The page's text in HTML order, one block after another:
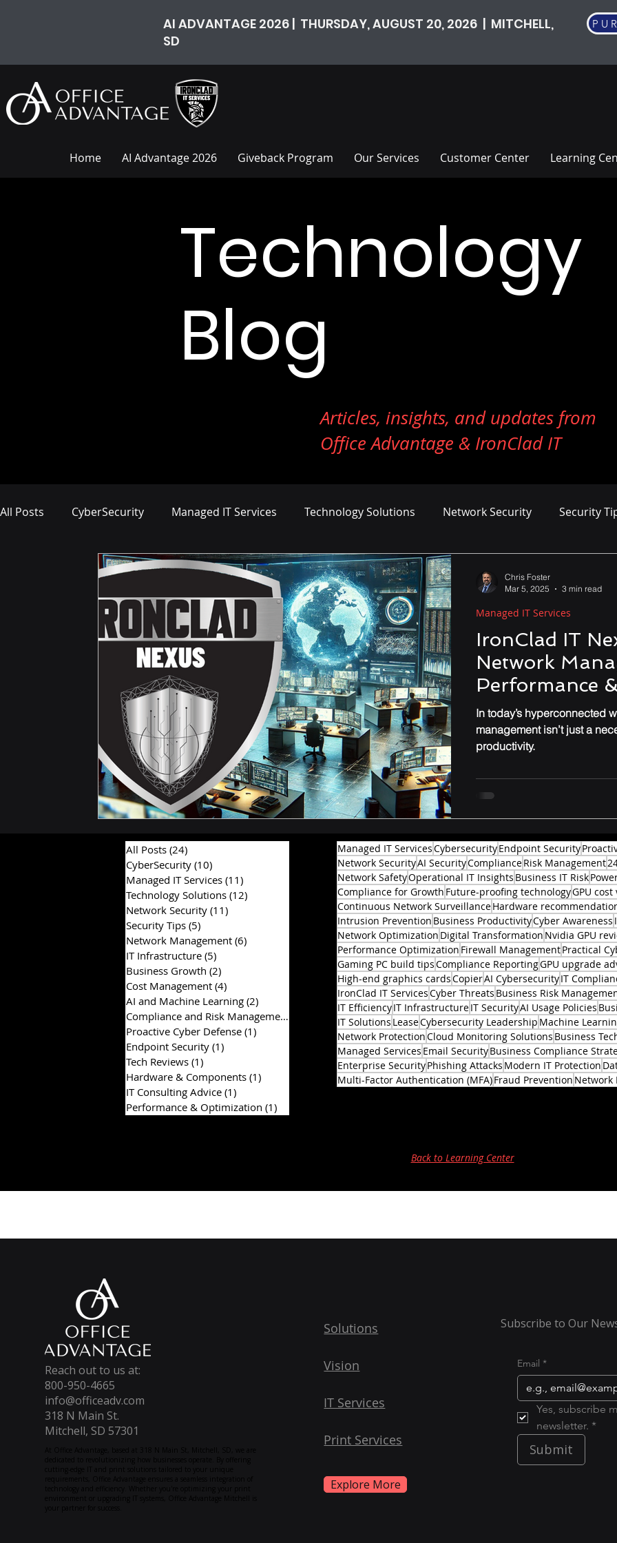
AI ADVANTAGE 2026 | THURSDAY, AUGUST 20, 2026 | MITCHELL,
SD
Home AI Advantage 2026 Giveback Program Our Services Customer Center Learning
Technology
Blog
Articles, insights, and updates from
Office Advantage & IronClad IT
All Posts CyberSecurity Managed IT Services Technology Solutions Network Security Security
Network Management IT Infrastructure Business Growth Cost Management
Compliance and Risk Management Proactive Cyber Defense Endpoint Security
Hardware & Components IT Consulting Advice Performance & Optimization
IronClad IT
Network
Performance
In today’s hyperconnected
management isn’t just a
productivity.
Managed IT Services
Chris Foster
Mar 5, 2025
3 min read
All Posts (24)
CyberSecurity (10)
Managed IT Services (11)
Technology Solutions (12)
Network Security (11)
Security Tips (5)
Network Management (6)
IT Infrastructure (5)
Business Growth (2)
Cost Management (4)
AI and Machine Learning (2)
Compliance and Risk Management
2 posts
Proactive Cyber Defense (1)
Endpoint Security (1)
Tech Reviews (1)
Hardware & Components (1)
IT Consulting Advice (1)
Performance & Optimization (1)
Managed IT ServicesCybersecurityEndpoint Security
Network SecurityAI SecurityComplianceRisk Management
Network SafetyOperational IT Insights Business IT Risk
Compliance for Growth Future-proofing technologyGPU
Continuous Network SurveillanceHardware
Intrusion Prevention Business ProductivityCyber Awareness
Network Optimization Digital Transformation Nvidia GPU
Performance Optimization Firewall ManagementPractical
Gaming PC build tipsCompliance ReportingGPU upgrade
High-end graphics cardsCopierAI CybersecurityIT
IronClad IT ServicesCyber Threats Business Risk
IT EfficiencyIT InfrastructureIT SecurityAI Usage Policies
IT Solutions LeaseCybersecurity Leadership Machine
Network ProtectionCloud Monitoring Solutions Business
Managed Services Email SecurityBusiness Compliance
Enterprise SecurityPhishing Attacks Modern IT Protection
Multi-Factor Authentication (MFA)Fraud Prevention Network
Back to Learning Center
Reach out to us at:
800-950-4665
info@officeadv.com
318 N Main St.
Mitchell, SD 57301
Solutions
Vision
IT Services
Print Services
Explore More
Subscribe to Our
Email *
Yes, subscribe
newsletter. *
Submit